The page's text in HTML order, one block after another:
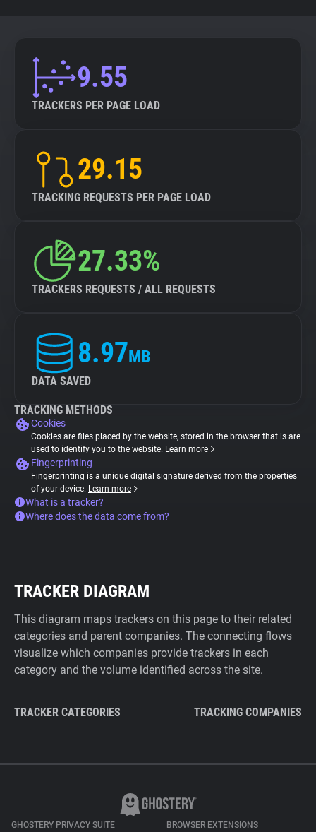
9.55
TRACKERS PER PAGE LOAD
29.15
TRACKING REQUESTS PER PAGE LOAD
27.33%
TRACKERS REQUESTS / ALL REQUESTS
8.97MB
DATA SAVED
TRACKING METHODS
Cookies
Cookies are files placed by the website, stored in the browser that is are
used to identify you to the website. Learn more
Fingerprinting
Fingerprinting is a unique digital signature derived from the properties
of your device. Learn more
What is a tracker?
Where does the data come from?
TRACKER DIAGRAM
This diagram maps trackers on this page to their related
categories and parent companies. The connecting flows
visualize which companies provide trackers in each
category and the volume identified across the site.
TRACKER CATEGORIES TRACKING COMPANIES
GHOSTERY PRIVACY SUITE BROWSER EXTENSIONS